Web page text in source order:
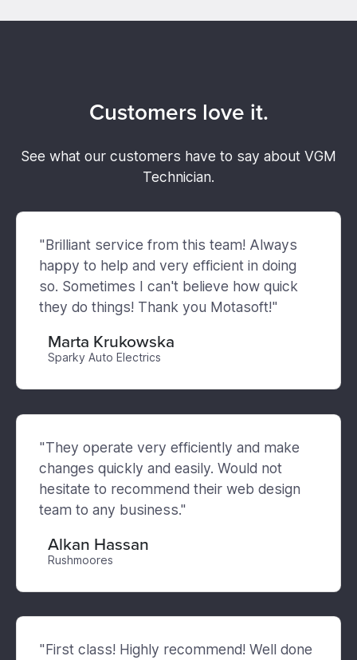
Customers love it.
See what our customers have to say about VGM
Technician.
"Brilliant service from this team! Always
happy to help and very efficient in doing
so. Sometimes I can't believe how quick
they do things! Thank you Motasoft!"
Marta Krukowska
Sparky Auto Electrics
"They operate very efficiently and make
changes quickly and easily. Would not
hesitate to recommend their web design
team to any business."
Alkan Hassan
Rushmoores
"First class! Highly recommend! Well done